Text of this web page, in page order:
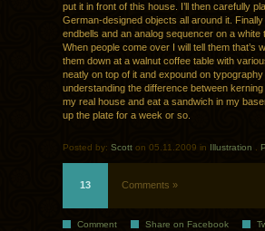
put it in front of this house. I’ll then carefully
German-designed objects all around it.
endbells and an analog sequencer on a
When people come over I will tell them that’s
them down at a walnut coffee table with
neatly on top of it and expound on
understanding the difference between
my real house and eat a sandwich in my
up the plate for a week or so.
Posted by: Scott on 05.11.2009 in Illustration
13 Comments »
Comment Share on Facebook